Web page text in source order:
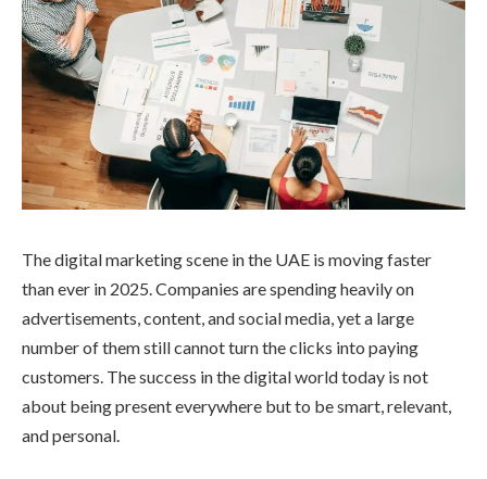
The digital marketing scene in the UAE is moving faster
than ever in 2025. Companies are spending heavily on
advertisements, content, and social media, yet a large
number of them still cannot turn the clicks into paying
customers. The success in the digital world today is not
about being present everywhere but to be smart, relevant,
and personal.